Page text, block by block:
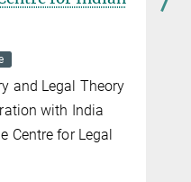
and Legal Theory
with India
Centre for Legal